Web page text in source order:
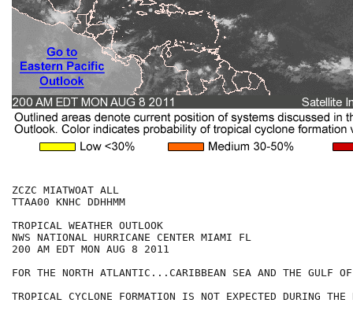
ZCZC MIATWOAT ALL
TTAA00 KNHC DDHHMM
TROPICAL WEATHER OUTLOOK
NWS NATIONAL HURRICANE CENTER MIAMI FL
200 AM EDT MON AUG 8 2011
FOR THE NORTH ATLANTIC...CARIBBEAN SEA AND THE GULF
TROPICAL CYCLONE FORMATION IS NOT EXPECTED DURING